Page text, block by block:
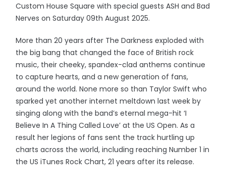
Custom House Square with special guests ASH and Bad
Nerves on Saturday 09th August 2025.
More than 20 years after The Darkness exploded with
the big bang that changed the face of British rock
music, their cheeky, spandex-clad anthems continue
to capture hearts, and a new generation of fans,
around the world. None more so than Taylor Swift who
sparked yet another internet meltdown last week by
singing along with the band’s eternal mega-hit ‘I
Believe In A Thing Called Love’ at the US Open. As a
result her legions of fans sent the track hurtling up
charts across the world, including reaching Number 1 in
the US iTunes Rock Chart, 21 years after its release.